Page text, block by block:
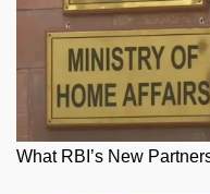
What RBI’s New